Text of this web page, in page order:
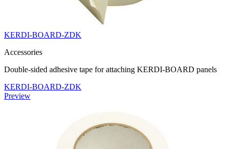
KERDI-BOARD-ZDK
Accessories
Double-sided adhesive tape for attaching KERDI-BOARD panels
KERDI-BOARD-ZDK
Preview